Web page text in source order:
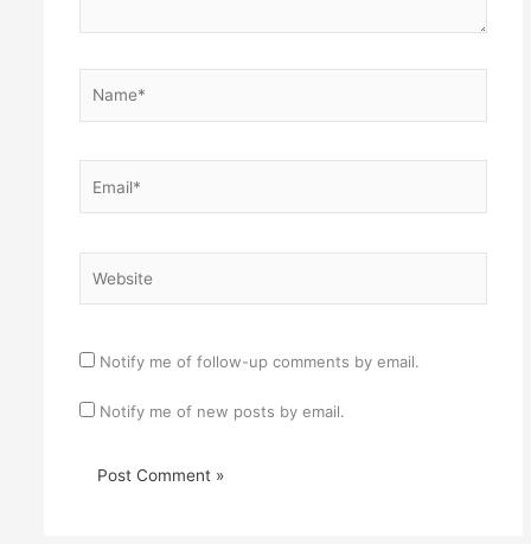
Notify me of follow-up comments by email.
Notify me of new posts by email.